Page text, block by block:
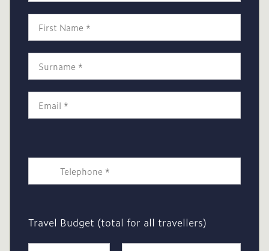
Travel Budget (total for all travellers)